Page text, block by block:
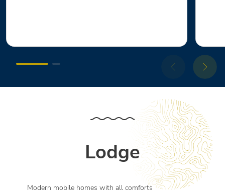
Lodge
Modern mobile homes with all comforts